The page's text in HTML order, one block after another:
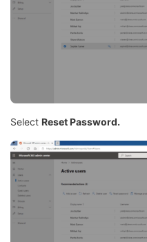
Select Reset Password.